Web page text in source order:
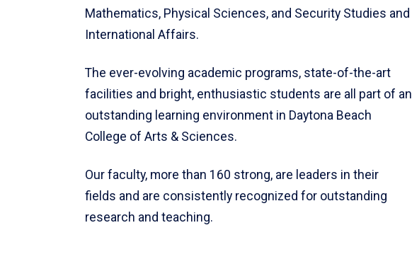
Mathematics, Physical Sciences, and Security Studies and
International Affairs.
The ever-evolving academic programs, state-of-the-art
facilities and bright, enthusiastic students are all part of an
outstanding learning environment in Daytona Beach
College of Arts & Sciences.
Our faculty, more than 160 strong, are leaders in their
fields and are consistently recognized for outstanding
research and teaching.